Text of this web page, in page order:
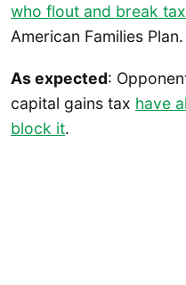
who flout and break
American Families Plan.
As expected:
capital gains tax have
block it.